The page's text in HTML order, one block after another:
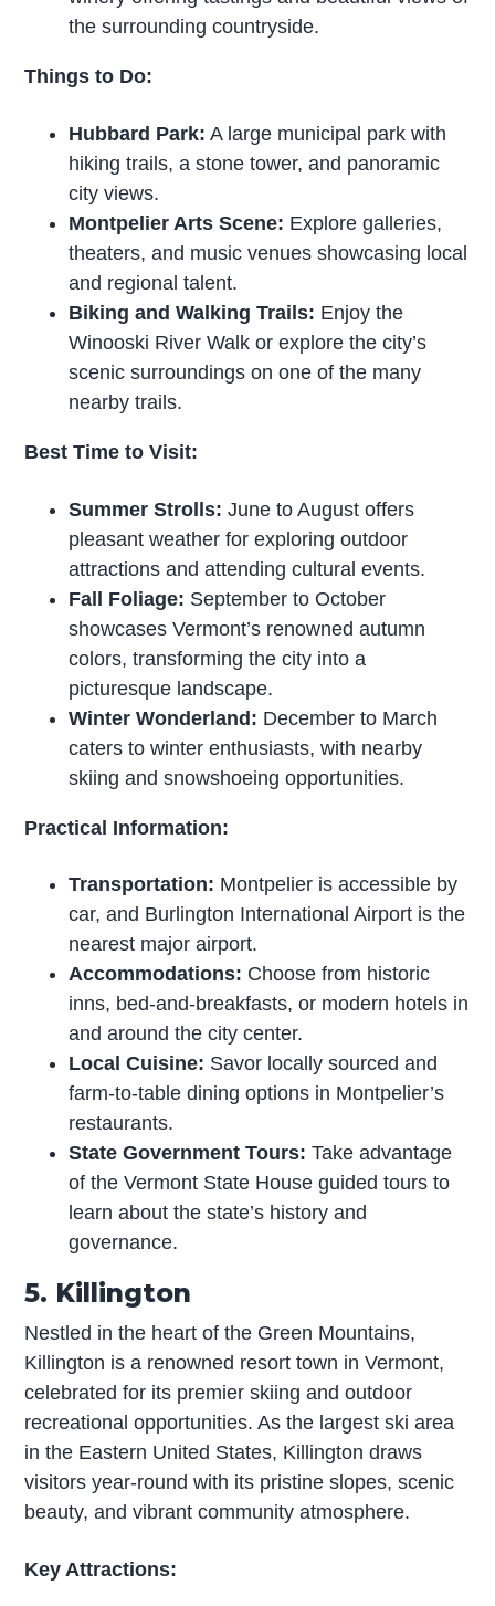
the surrounding countryside.
Things to Do:
Hubbard Park: A large municipal park with
hiking trails, a stone tower, and panoramic
city views.
Montpelier Arts Scene: Explore galleries,
theaters, and music venues showcasing local
and regional talent.
Biking and Walking Trails: Enjoy the
Winooski River Walk or explore the city’s
scenic surroundings on one of the many
nearby trails.
Best Time to Visit:
Summer Strolls: June to August offers
pleasant weather for exploring outdoor
attractions and attending cultural events.
Fall Foliage: September to October
showcases Vermont’s renowned autumn
colors, transforming the city into a
picturesque landscape.
Winter Wonderland: December to March
caters to winter enthusiasts, with nearby
skiing and snowshoeing opportunities.
Practical Information:
Transportation: Montpelier is accessible by
car, and Burlington International Airport is the
nearest major airport.
Accommodations: Choose from historic
inns, bed-and-breakfasts, or modern hotels in
and around the city center.
Local Cuisine: Savor locally sourced and
farm-to-table dining options in Montpelier’s
restaurants.
State Government Tours: Take advantage
of the Vermont State House guided tours to
learn about the state’s history and
governance.
5. Killington
Nestled in the heart of the Green Mountains,
Killington is a renowned resort town in Vermont,
celebrated for its premier skiing and outdoor
recreational opportunities. As the largest ski area
in the Eastern United States, Killington draws
visitors year-round with its pristine slopes, scenic
beauty, and vibrant community atmosphere.
Key Attractions: